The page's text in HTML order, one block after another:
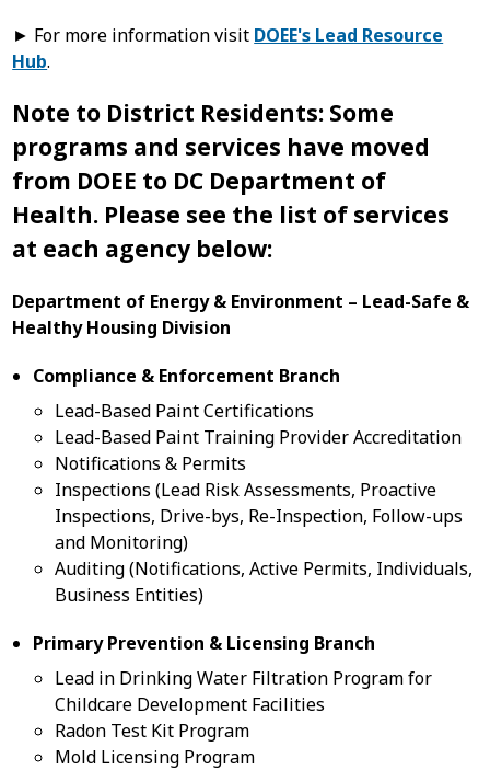
► For more information visit DOEE's Lead Resource
Hub.
Note to District Residents: Some
programs and services have moved
from DOEE to DC Department of
Health. Please see the list of services
at each agency below:
Department of Energy & Environment – Lead-Safe &
Healthy Housing Division
Compliance & Enforcement Branch
Lead-Based Paint Certifications
Lead-Based Paint Training Provider Accreditation
Notifications & Permits
Inspections (Lead Risk Assessments, Proactive
Inspections, Drive-bys, Re-Inspection, Follow-ups
and Monitoring)
Auditing (Notifications, Active Permits, Individuals,
Business Entities)
Primary Prevention & Licensing Branch
Lead in Drinking Water Filtration Program for
Childcare Development Facilities
Radon Test Kit Program
Mold Licensing Program